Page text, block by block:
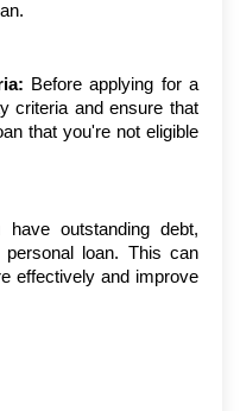
Before applying for a
criteria and ensure that
that you're not eligible
outstanding debt,
loan. This can
effectively and improve